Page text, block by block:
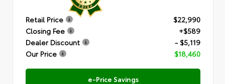
Retail Price
$22,990
Closing Fee
+$589
Dealer Discount
- $5,119
Our Price
$18,460
e-Price Savings